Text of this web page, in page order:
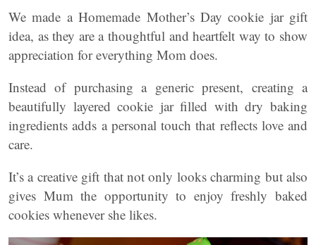
We made a Homemade Mother’s Day cookie jar gift
idea, as they are a thoughtful and heartfelt way to show
appreciation for everything Mom does.
Instead of purchasing a generic present, creating a
beautifully layered cookie jar filled with dry baking
ingredients adds a personal touch that reflects love and
care.
It’s a creative gift that not only looks charming but also
gives Mum the opportunity to enjoy freshly baked
cookies whenever she likes.